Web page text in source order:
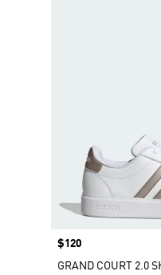
Price
$120
GRAND COURT 2.0